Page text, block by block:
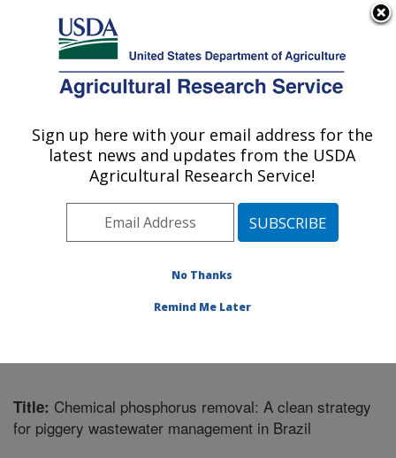
Here's how you know
Agricultural Research Service
U.S. DEPARTMENT OF AGRICULTURE
Coastal Plain Soil, Water and Plant
Conservation Research: Florence, SC
Southeast Area
Florence, South
»Research
Title: Chemical phosphorus removal: A clean strategy
for piggery wastewater management in Brazil
Sign up here with your email address for the
latest news and updates from the USDA
Agricultural Research Service!
No Thanks
Remind Me Later